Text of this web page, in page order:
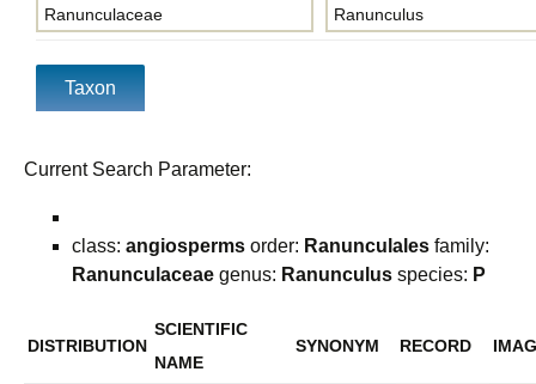
Current Search Parameter:
class: angiosperms order: Ranunculales family:
Ranunculaceae genus: Ranunculus species: P
DISTRIBUTION
SCIENTIFIC
NAME
SYNONYM RECORD